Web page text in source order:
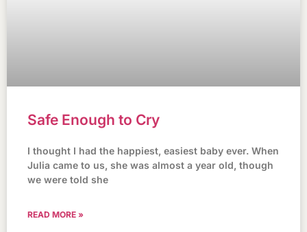
Safe Enough to Cry
I thought I had the happiest, easiest baby ever. When
Julia came to us, she was almost a year old, though
we were told she
READ MORE »